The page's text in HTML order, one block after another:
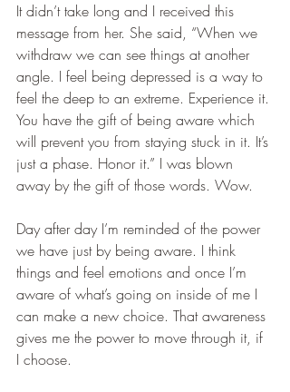
It didn’t take long and I received this
message from her. She said, “When we
withdraw we can see things at another
angle. I feel being depressed is a way to
feel the deep to an extreme. Experience it.
You have the gift of being aware which
will prevent you from staying stuck in it. It’s
just a phase. Honor it.” I was blown
away by the gift of those words. Wow.
Day after day I’m reminded of the power
we have just by being aware. I think
things and feel emotions and once I’m
aware of what’s going on inside of me I
can make a new choice. That awareness
gives me the power to move through it, if
I choose.